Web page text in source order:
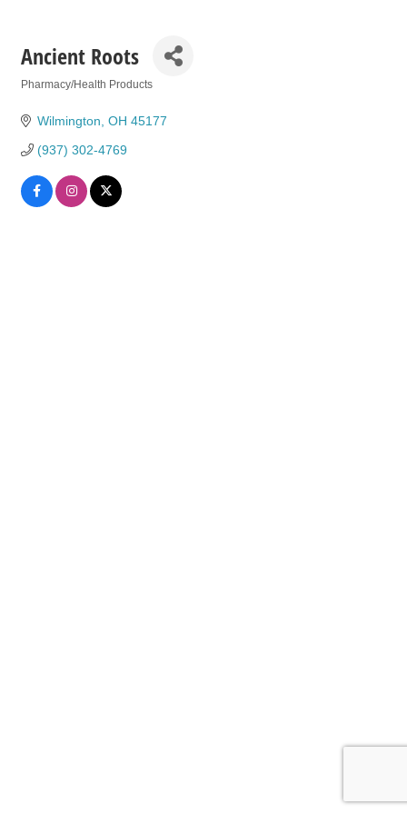
Ancient Roots
Pharmacy/Health Products
Wilmington OH 45177
(937) 302-4769